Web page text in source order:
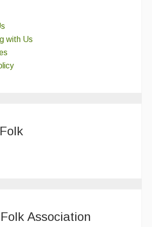
with Us
Association